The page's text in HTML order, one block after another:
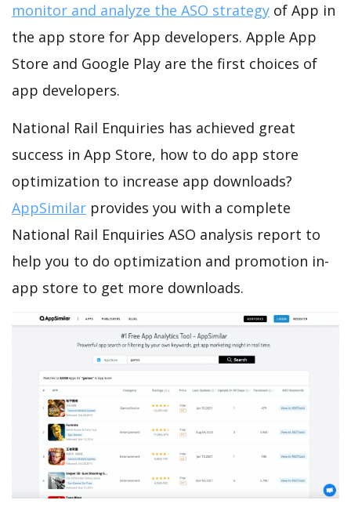
monitor and analyze the ASO strategy of App in
the app store for App developers. Apple App
Store and Google Play are the first choices of
app developers.
National Rail Enquiries has achieved great
success in App Store, how to do app store
optimization to increase app downloads?
AppSimilar provides you with a complete
National Rail Enquiries ASO analysis report to
help you to do optimization and promotion in-
app store to get more downloads.